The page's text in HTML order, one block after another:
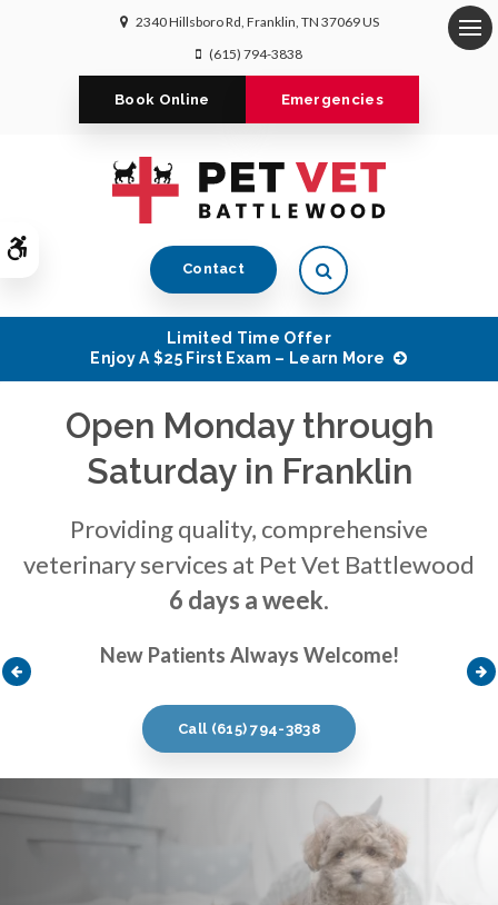
Accessible Version
2340 Hillsboro Rd Franklin TN 37069US
(615) 794-3838
Book Online Emergencies
Contact Open Search Dialog
Limited Time Offer
Enjoy A $25 First Exam – Learn More
Open Monday through
Saturday in Franklin
Providing quality, comprehensive
veterinary services at Pet Vet Battlewood
6 days a week.
New Patients Always Welcome!
Call (615) 794-3838
Open Monday through
Saturday in Franklin
Providing quality, comprehensive
veterinary services at Pet Vet Battlewood
6 days a week.
New Patients Always Welcome!
Call (615) 794-3838
Open Monday through
Saturday in Franklin
Providing quality, comprehensive
veterinary services at Pet Vet Battlewood
6 days a week.
New Patients Always Welcome!
Call (615) 794-3838